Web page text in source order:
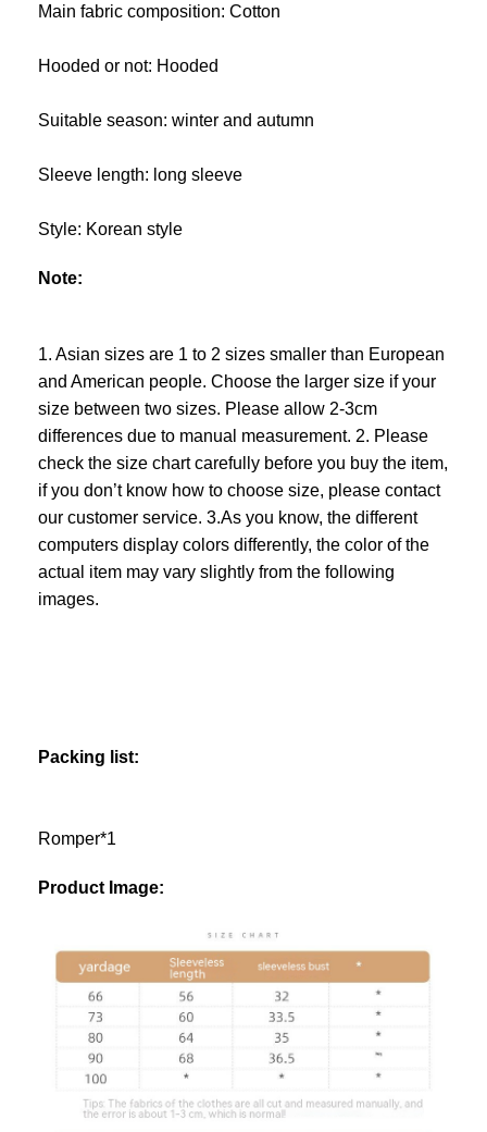
Main fabric composition: Cotton
Hooded or not: Hooded
Suitable season: winter and autumn
Sleeve length: long sleeve
Style: Korean style
Note:
1. Asian sizes are 1 to 2 sizes smaller than European
and American people. Choose the larger size if your
size between two sizes. Please allow 2-3cm
differences due to manual measurement. 2. Please
check the size chart carefully before you buy the item,
if you don’t know how to choose size, please contact
our customer service. 3.As you know, the different
computers display colors differently, the color of the
actual item may vary slightly from the following
images.
Packing list:
Romper*1
Product Image: